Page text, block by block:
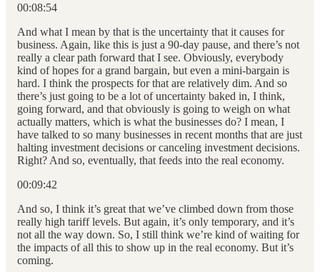
00:08:54
And what I mean by that is the uncertainty that it causes for
business. Again, like this is just a 90-day pause, and there’s not
really a clear path forward that I see. Obviously, everybody
kind of hopes for a grand bargain, but even a mini-bargain is
hard. I think the prospects for that are relatively dim. And so
there’s just going to be a lot of uncertainty baked in, I think,
going forward, and that obviously is going to weigh on what
actually matters, which is what the businesses do? I mean, I
have talked to so many businesses in recent months that are just
halting investment decisions or canceling investment decisions.
Right? And so, eventually, that feeds into the real economy.
00:09:42
And so, I think it’s great that we’ve climbed down from those
really high tariff levels. But again, it’s only temporary, and it’s
not all the way down. So, I still think we’re kind of waiting for
the impacts of all this to show up in the real economy. But it’s
coming.